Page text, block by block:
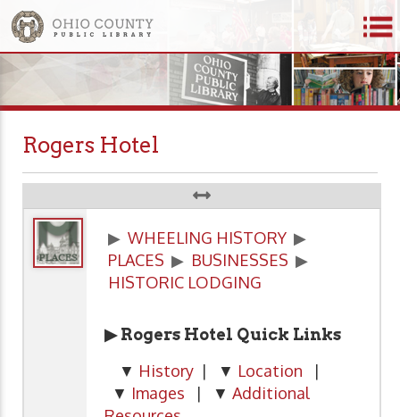
Rogers Hotel
▶ WHEELING HISTORY ▶
PLACES ▶ BUSINESSES ▶
HISTORIC LODGING
▶ Rogers Hotel Quick Links
▼ History | ▼ Location |
▼ Images | ▼ Additional